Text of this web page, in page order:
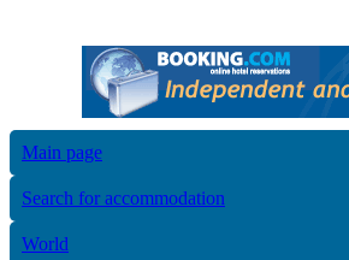
Main page
Search for accommodation
World